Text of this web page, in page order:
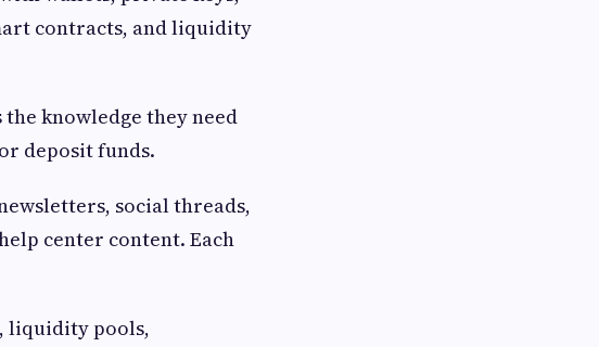
contracts, and liquidity
knowledge they need
deposit funds.
social threads,
center content. Each
liquidity pools,